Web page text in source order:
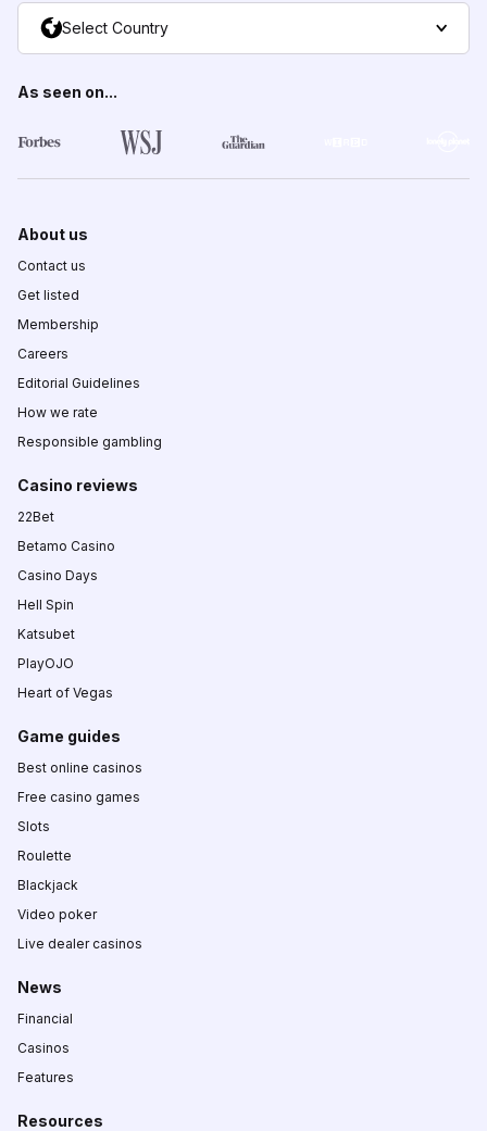
Select Country
As seen on...
About us
Contact us
Get listed
Membership
Careers
Editorial Guidelines
How we rate
Responsible gambling
Casino reviews
22Bet
Betamo Casino
Casino Days
Hell Spin
Katsubet
PlayOJO
Heart of Vegas
Game guides
Best online casinos
Free casino games
Slots
Roulette
Blackjack
Video poker
Live dealer casinos
News
Financial
Casinos
Features
Resources